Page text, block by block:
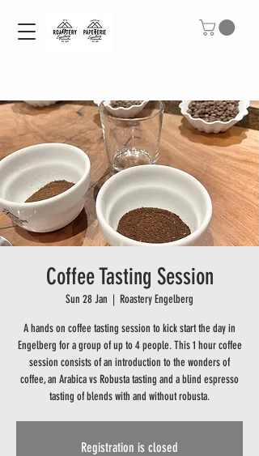
Coffee Tasting Session
Sun 28 Jan
  |
Roastery Engelberg
A hands on coffee tasting session to kick start the day in
Engelberg for a group of up to 4 people. This 1 hour coffee
session consists of an introduction to the wonders of
coffee, an Arabica vs Robusta tasting and a blind espresso
tasting of blends with and without robusta.
Registration is closed